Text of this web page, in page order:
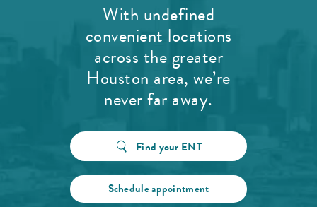
With undefined
convenient locations
across the greater
Houston area, we’re
never far away.
Find your ENT
Schedule appointment